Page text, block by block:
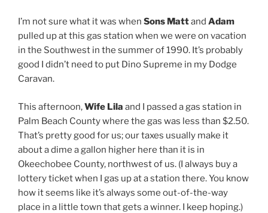
I’m not sure what it was when Sons Mattand Adam
pulled up at this gas station when we were on vacation
in the Southwest in the summer of 1990. It’s probably
good I didn’t need to put Dino Supreme in my Dodge
Caravan.
This afternoon,Wife Lila and I passed a gas station in
Palm Beach County where the gas was less than $2.50.
That’s pretty good for us; our taxes usually make it
about a dime a gallon higher here than it is in
Okeechobee County, northwest of us. (I always buy a
lottery ticket when I gas up at a station there. You know
how it seems like it’s always some out-of-the-way
place in a little town that gets a winner. I keep hoping.)